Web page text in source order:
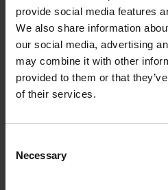
provide social media features
We also share information
our social media, advertising
may combine it with other
provided to them or that
of their services.
Selection
Necessary
Café Kultúra